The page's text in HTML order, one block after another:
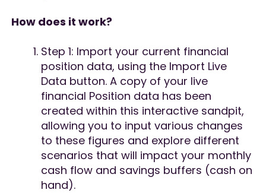
How does it work?
Step 1: Import your current financial
position data, using the Import Live
Data button. A copy of your live
financial Position data has been
created within this interactive sandpit,
allowing you to input various changes
to these figures and explore different
scenarios that will impact your monthly
cash flow and savings buffers (cash on
hand).